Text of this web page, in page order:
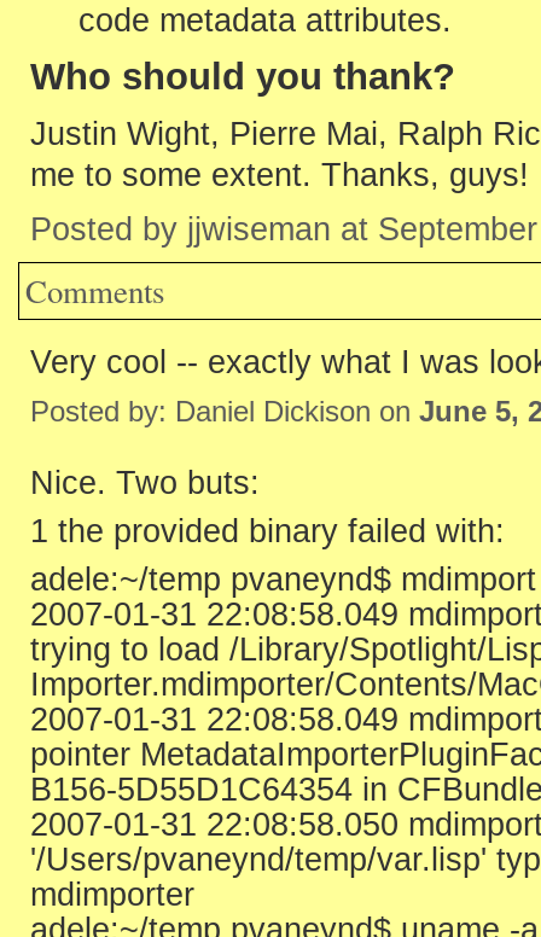
code metadata attributes.
Who should you thank?
Justin Wight, Pierre Mai, Ralph
me to some extent. Thanks, guys!
Posted by jjwiseman at
Comments
Very cool -- exactly what I was
Posted by: Daniel Dickison on June 5,
Nice. Two buts:
1 the provided binary failed with:
adele:~/temp pvaneynd$
2007-01-31 22:08:58.049
trying to load /Library/Spotlight/
Importer.mdimporter/Contents/
2007-01-31 22:08:58.049
pointer
B156-5D55D1C64354 in
2007-01-31 22:08:58.050
'/Users/pvaneynd/temp/var.lisp'
mdimporter
adele:~/temp pvaneynd$ uname -a